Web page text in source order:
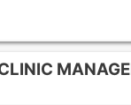
history of
conditions